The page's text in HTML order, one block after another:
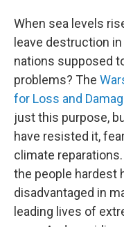
When sea levels
leave destruction
nations supposed
problems? The
for Loss and
just this purpose,
have resisted it,
climate
the people hardest
disadvantaged in
leading lives of